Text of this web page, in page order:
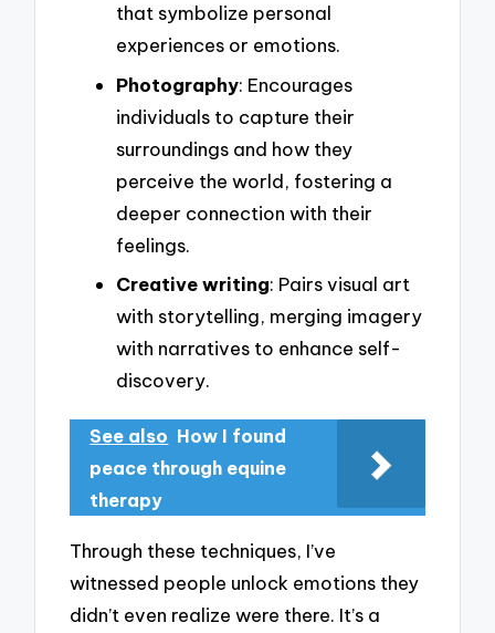
that symbolize personal
experiences or emotions.
Photography: Encourages
individuals to capture their
surroundings and how they
perceive the world, fostering a
deeper connection with their
feelings.
Creative writing: Pairs visual art
with storytelling, merging imagery
with narratives to enhance self-
discovery.
See also How I found
peace through equine
therapy
Through these techniques, I’ve
witnessed people unlock emotions they
didn’t even realize were there. It’s a